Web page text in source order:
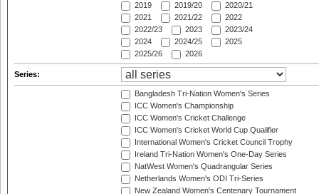
2019
2019/20
2020/21
2021
2021/22
2022
2022/23
2023
2023/24
2024
2024/25
2025
2025/26
2026
Series:
Bangladesh Tri-Nation Women's Series
ICC Women's Championship
ICC Women's Cricket Challenge
ICC Women's Cricket World Cup Qualifier
International Women's Cricket Council Trophy
Ireland Tri-Nation Women's One-Day Series
NatWest Women's Quadrangular Series
Netherlands Women's ODI Tri-Series
New Zealand Women's Centenary Tournament